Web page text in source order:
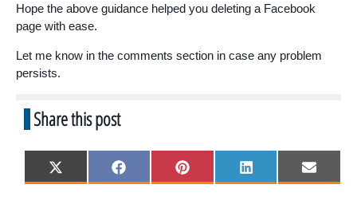
Hope the above guidance helped you deleting a Facebook
page with ease.
Let me know in the comments section in case any problem
persists.
Share this post
Share
on
X
(
Share
on
F
a
Share
on
P
i
Share
on
L
i
Share
on
E
m